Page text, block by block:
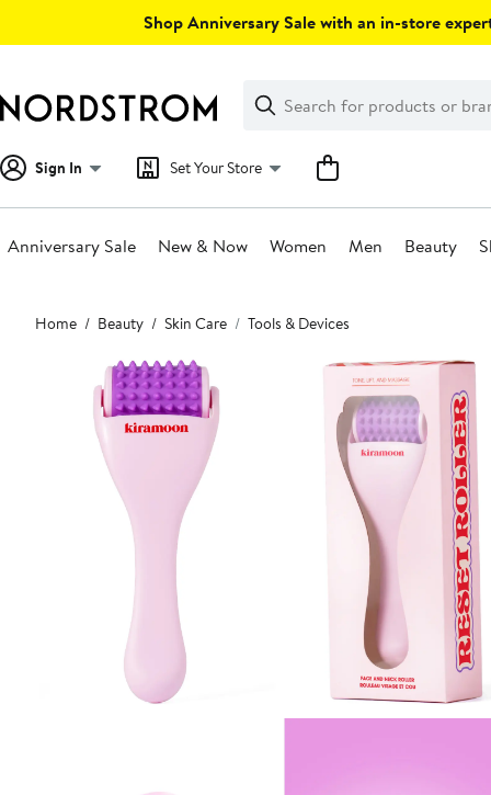
Shop Anniversary Sale with an in-store
Search
Clear
Clear
Search
Sign In Set Your Store
Anniversary Sale New & Now Women Men Beauty
Main
content
Home Beauty Skin Care Tools & Devices